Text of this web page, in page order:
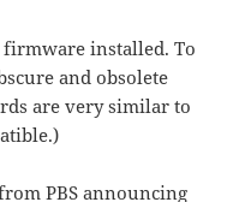
installed. To
and obsolete
are very similar to
PBS announcing